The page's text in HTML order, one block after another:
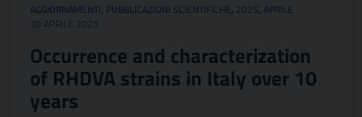
AGGIORNAMENTI, PUBBLICAZIONI SCIENTIFICHE, 2025, APRILE
30 APRILE 2025
Occurrence and characterization
of RHDVA strains in Italy over 10
years